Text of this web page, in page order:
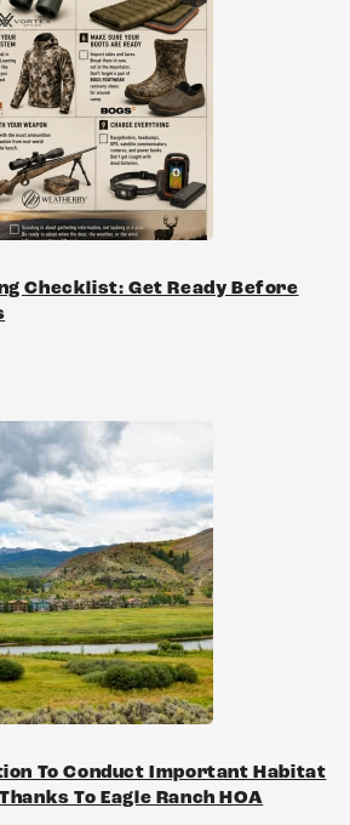
Checklist: Get Ready Before
To Conduct Important Habitat
To Eagle Ranch HOA